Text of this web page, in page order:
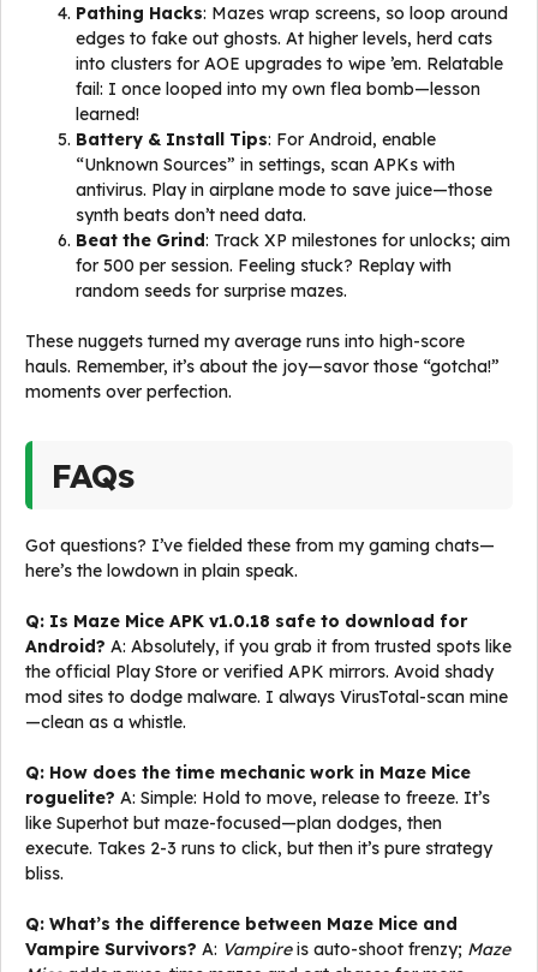
Pathing Hacks: Mazes wrap screens, so loop around
edges to fake out ghosts. At higher levels, herd cats
into clusters for AOE upgrades to wipe ’em. Relatable
fail: I once looped into my own flea bomb—lesson
learned!
Battery & Install Tips: For Android, enable
“Unknown Sources” in settings, scan APKs with
antivirus. Play in airplane mode to save juice—those
synth beats don’t need data.
Beat the Grind: Track XP milestones for unlocks; aim
for 500 per session. Feeling stuck? Replay with
random seeds for surprise mazes.
These nuggets turned my average runs into high-score
hauls. Remember, it’s about the joy—savor those “gotcha!”
moments over perfection.
FAQs
Got questions? I’ve fielded these from my gaming chats—
here’s the lowdown in plain speak.
Q: Is Maze Mice APK v1.0.18 safe to download for
Android? A: Absolutely, if you grab it from trusted spots like
the official Play Store or verified APK mirrors. Avoid shady
mod sites to dodge malware. I always VirusTotal-scan mine
—clean as a whistle.
Q: How does the time mechanic work in Maze Mice
roguelite? A: Simple: Hold to move, release to freeze. It’s
like Superhot but maze-focused—plan dodges, then
execute. Takes 2-3 runs to click, but then it’s pure strategy
bliss.
Q: What’s the difference between Maze Mice and
Vampire Survivors? A: Vampireis auto-shoot frenzy; Maze